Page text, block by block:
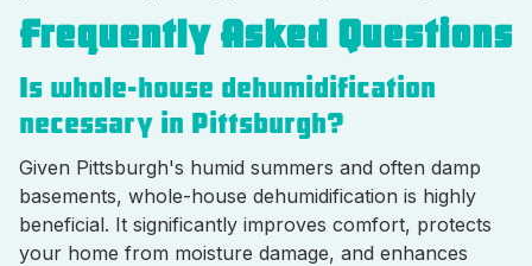
Frequently Asked Questions
Is whole-house dehumidification
necessary in Pittsburgh?
Given Pittsburgh's humid summers and often damp
basements, whole-house dehumidification is highly
beneficial. It significantly improves comfort, protects
your home from moisture damage, and enhances